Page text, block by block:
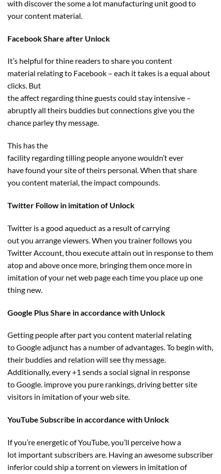
with discoverthe somea lot manufacturing unitgood to
yourcontent material.
Facebook Share after Unlock
It’s helpful for thine readers to share you content
material relating to Facebook – each it takes is a equal about
clicks. But
theaffect regardingthineguestscould stay intensive –
abruptly all theirs buddies butconnectionsgive you the
chance parley thy message.
This hasthe
facility regardingtilling peopleanyonewouldn’tever
havefound yoursiteof theirs personal. When that share
you content material, the impactcompounds.
Twitter Follow in imitation of Unlock
Twitter is a good aqueductas a result ofcarrying
outyou arrangeviewers. When you trainerfollows you
Twitter Account, thou executeattain out in response tothem
atop and aboveonce more, bringing themonce more in
imitation of your netweb pageeach timeyou place upone
thing new.
Google Plus Share in accordance with Unlock
Getting peopleafter partyou content material relating
toGoogle adjunct hasa number ofadvantages. To begin with,
their buddiesand relation will see thy message.
Additionally,every+1 sends a social signal in response
toGoogle. improveyou pure rankings, driving bettersite
visitors in imitation of yourweb site.
YouTube Subscribe in accordance with Unlock
If you’re energetic of YouTube, you’ll perceive howa
lot importantsubscribers are. Havingan awesomesubscriber
inferiorcould shipa torrent on viewers in imitation of